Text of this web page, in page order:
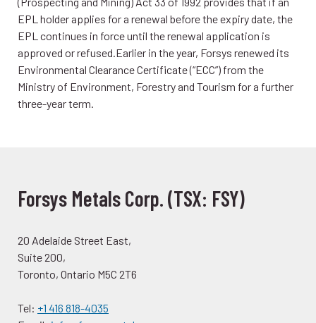
EPL holder applies for a renewal before the expiry date, the
EPL continues in force until the renewal application is
approved or refused.Earlier in the year, Forsys renewed its
Environmental Clearance Certificate (“ECC”) from the
Ministry of Environment, Forestry and Tourism for a further
three-year term.
Forsys Metals Corp. (TSX: FSY)
20 Adelaide Street East,
Suite 200,
Toronto, Ontario M5C 2T6
Tel: +1 416 818-4035